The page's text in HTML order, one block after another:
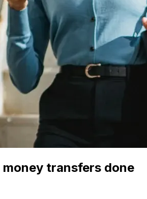
transfers done